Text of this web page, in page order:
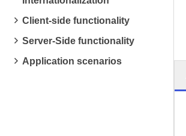
Client-side functionality
Server-Side functionality
Application scenarios